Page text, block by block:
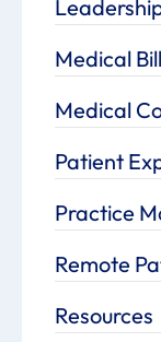
Medical
Medical
Patient
Practice
Remote
Resources